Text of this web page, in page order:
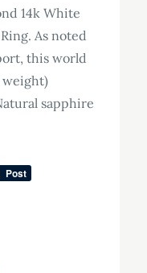
14k White
As noted
this world
weight)
sapphire